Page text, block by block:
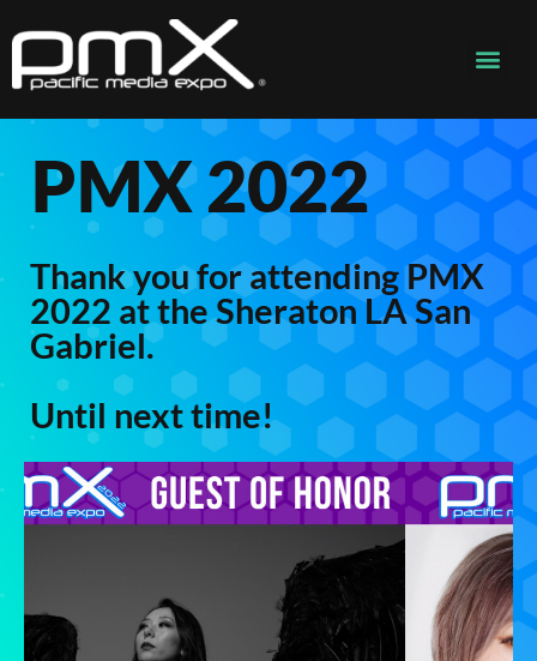
PMX 2022
Thank you for attending PMX
2022 at the Sheraton LA San
Gabriel.
Until next time!